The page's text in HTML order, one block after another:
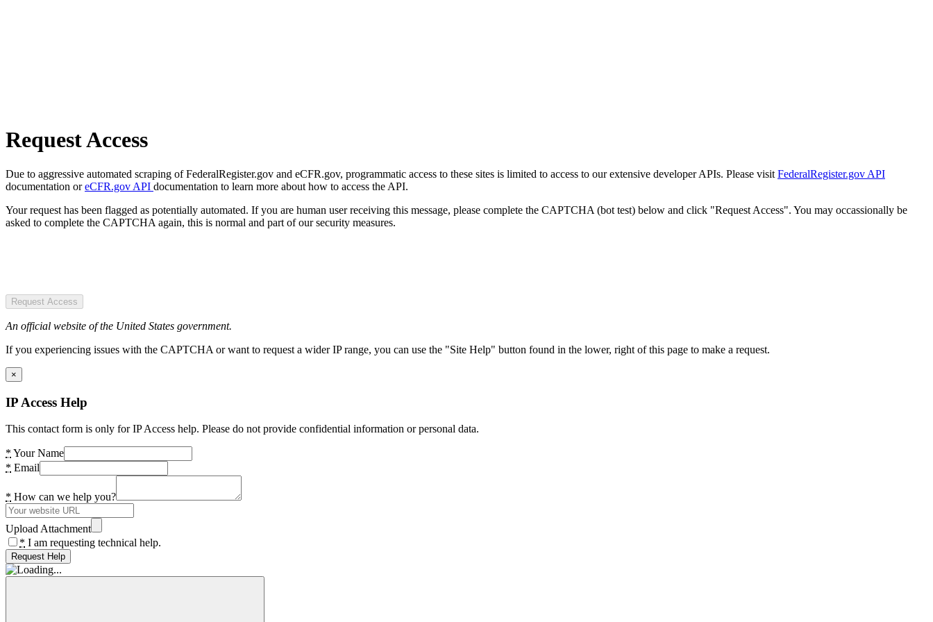
Request Access
Due to aggressive automated scraping of FederalRegister.gov and eCFR.gov, programmatic access to these sites is limited to access to our extensive developer APIs. Please visit FederalRegister.gov API
documentation oreCFR.gov API documentation to learn more about how to access the API.
Your request has been flagged as potentially automated. If you are human user receiving this message, please complete the CAPTCHA (bot test) below and click "Request Access". You may occassionally be
asked to complete the CAPTCHA again, this is normal and part of our security measures.
Request Access
An official website of the United States government.
If you experiencing issues with the CAPTCHA or want to request a wider IP range, you can use the "Site Help" button found in the lower, right of this page to make a request.
×
IP Access Help
This contact form is only for IP Access help. Please do not provide confidential information or personal data.
* Your Name
* Email
* How can we help you?
Upload Attachment
* I am requesting technical help.